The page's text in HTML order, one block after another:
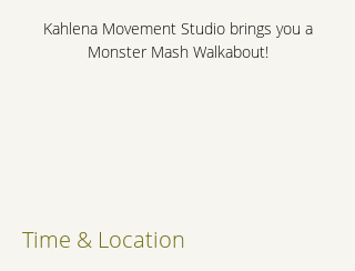
Kahlena Movement Studio brings you a
Monster Mash Walkabout!
Time & Location